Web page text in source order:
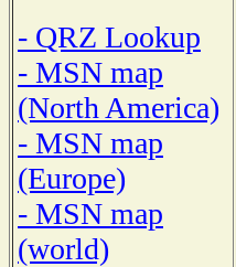
- QRZ Lookup
- MSN map
(North America)
- MSN map
(Europe)
- MSN map
(world)